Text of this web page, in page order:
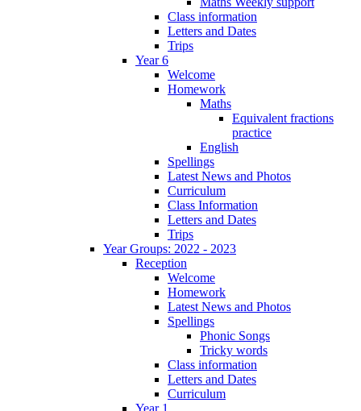
Class information
Letters and Dates
Trips
Year 6
Welcome
Homework
Maths
Equivalent fractions
practice
English
Spellings
Latest News and Photos
Curriculum
Class Information
Letters and Dates
Trips
Year Groups: 2022 - 2023
Reception
Welcome
Homework
Latest News and Photos
Spellings
Phonic Songs
Tricky words
Class information
Letters and Dates
Curriculum
Year 1